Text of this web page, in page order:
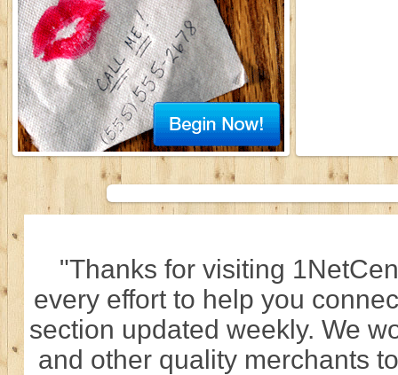
"Thanks for visiting
every effort to help you
section updated weekly. We
and other quality merchants